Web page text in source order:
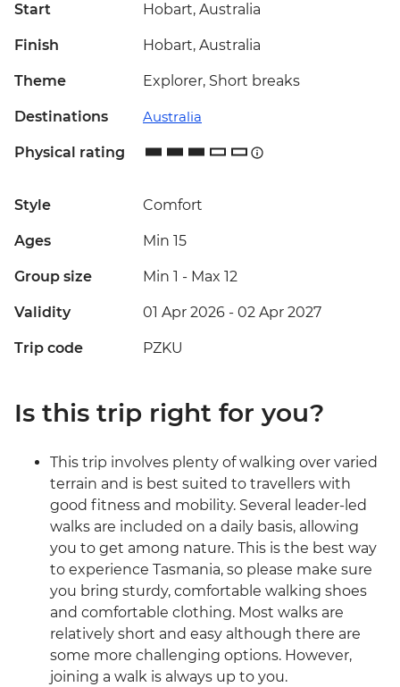
Start Hobart, Australia
Finish Hobart, Australia
Theme Explorer, Short breaks
Destinations Australia
Physical rating
Style Comfort
Ages Min 15
Group size Min 1 - Max 12
Validity 01 Apr 2026 - 02 Apr 2027
Trip code PZKU
Is this trip right for you?
This trip involves plenty of walking over varied
terrain and is best suited to travellers with
good fitness and mobility. Several leader-led
walks are included on a daily basis, allowing
you to get among nature. This is the best way
to experience Tasmania, so please make sure
you bring sturdy, comfortable walking shoes
and comfortable clothing. Most walks are
relatively short and easy although there are
some more challenging options. However,
joining a walk is always up to you.